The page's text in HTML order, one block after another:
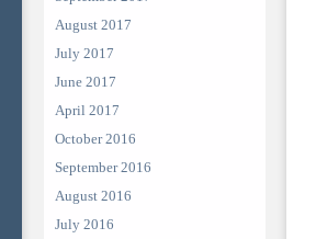
August 2017
July 2017
June 2017
April 2017
October 2016
September 2016
August 2016
July 2016